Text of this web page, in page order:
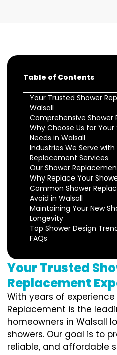
Table of Contents
Your Trusted Shower
Walsall
Comprehensive Shower
Why Choose Us for
Needs in Walsall
Industries We Serve
Replacement Services
Our Shower
Why Replace Your
Common Shower
Avoid in Walsall
Maintaining Your New
Longevity
Top Shower Design
FAQs
Your Trusted
Replacement
With years of
Replacement is the
homeowners in Walsall
showers. Our goal is to
reliable, and affordable